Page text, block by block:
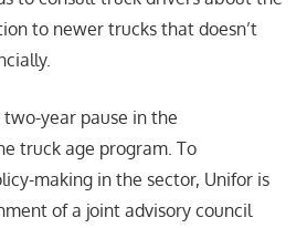
to newer trucks that doesn’t
year pause in the
truck age program. To
making in the sector, Unifor is
of a joint advisory council